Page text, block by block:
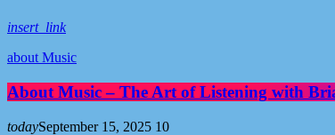
insert_link
about Music
About Music – The Art of Listening with
todaySeptember 15, 2025 10